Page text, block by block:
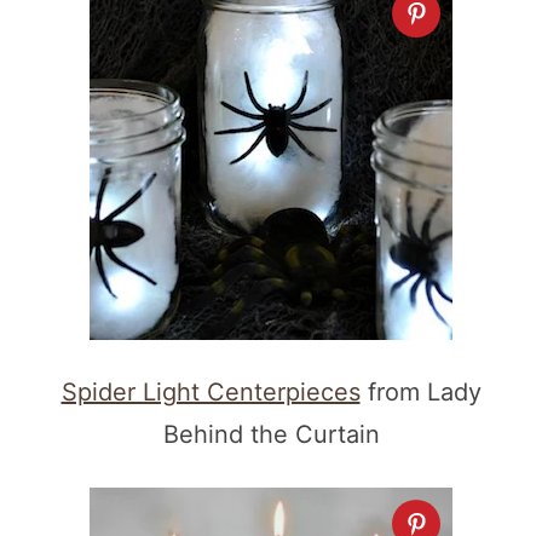
Spider Light Centerpiecesfrom Lady
Behind the Curtain